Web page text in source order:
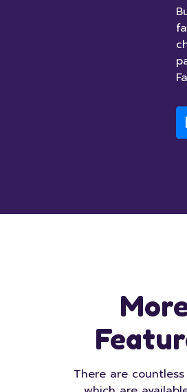
There are